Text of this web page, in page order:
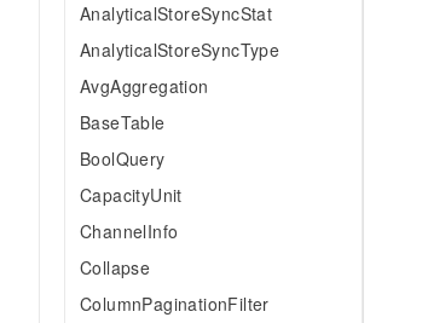
AnalyticalStoreSyncStat
AnalyticalStoreSyncType
AvgAggregation
BaseTable
BoolQuery
CapacityUnit
ChannelInfo
Collapse
ColumnPaginationFilter